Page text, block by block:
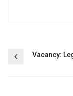
PostVacancy: